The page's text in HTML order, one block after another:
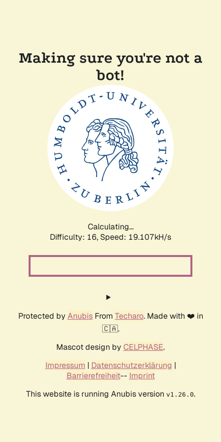
Making sure you're not a
bot!
Calculating...
Difficulty: 16, Speed: 19.107kH/s
Protected by AnubisFrom Techaro. Made with ❤️ in
🇨🇦.
Mascot design by CELPHASE.
Impressum | Datenschutzerklärung |
Barrierefreiheit-- Imprint
This website is running Anubis version v1.26.0.